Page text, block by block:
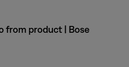
from product | Bose